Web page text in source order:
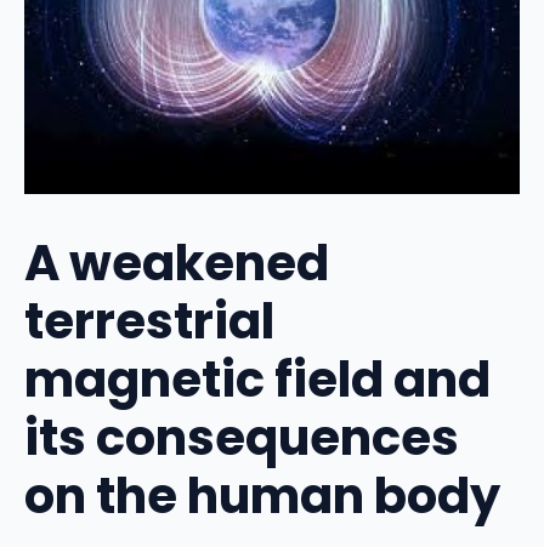
A weakened
terrestrial
magnetic field and
its consequences
on the human body